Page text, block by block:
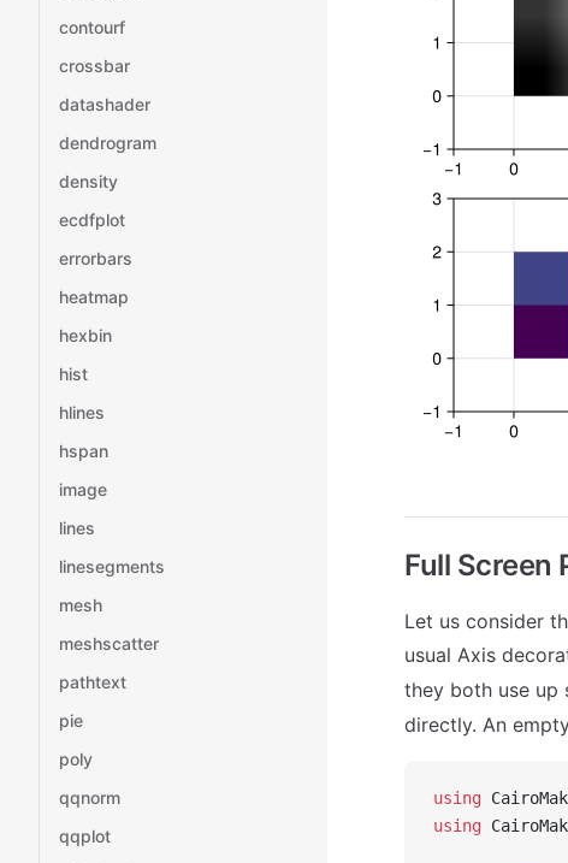
contourf
crossbar
datashader
dendrogram
density
ecdfplot
errorbars
heatmap
hexbin
hist
hlines
hspan
image
lines
linesegments
mesh
meshscatter
pathtext
pie
poly
qqnorm
qqplot
Full Screen
Let us consider
usual Axis
they both use up
directly. An
using
using